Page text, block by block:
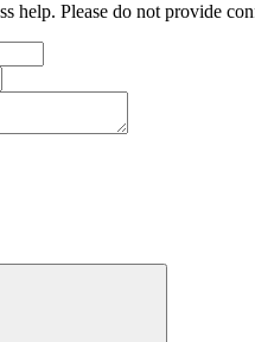
help. Please do not provide